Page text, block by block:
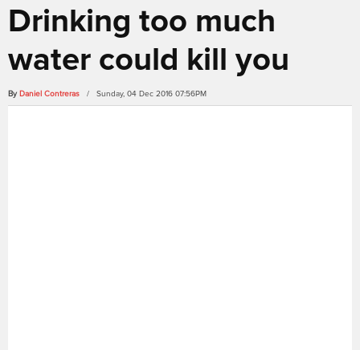
Drinking too much
water could kill you
By Daniel Contreras / Sunday, 04 Dec 2016 07:56PM